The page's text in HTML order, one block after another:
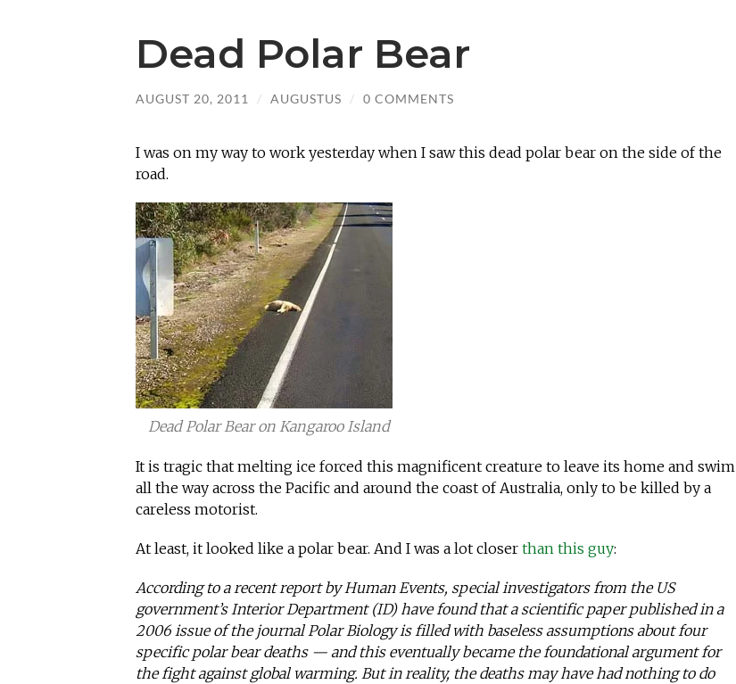
Dead Polar Bear
AUGUST 20, 2011 / AUGUSTUS / 0 COMMENTS
I was on my way to work yesterday when I saw this dead polar bear on the side of the
road.
Dead Polar Bear on Kangaroo Island
It is tragic that melting ice forced this magnificent creature to leave its home and swim
all the way across the Pacific and around the coast of Australia, only to be killed by a
careless motorist.
At least, it looked like a polar bear. And I was a lot closer than this guy:
According to a recent report by Human Events, special investigators from the US
government’s Interior Department (ID) have found that a scientific paper published in a
2006 issue of the journal Polar Biology is filled with baseless assumptions about four
specific polar bear deaths — and this eventually became the foundational argument for
the fight against global warming. But in reality, the deaths may have had nothing to do